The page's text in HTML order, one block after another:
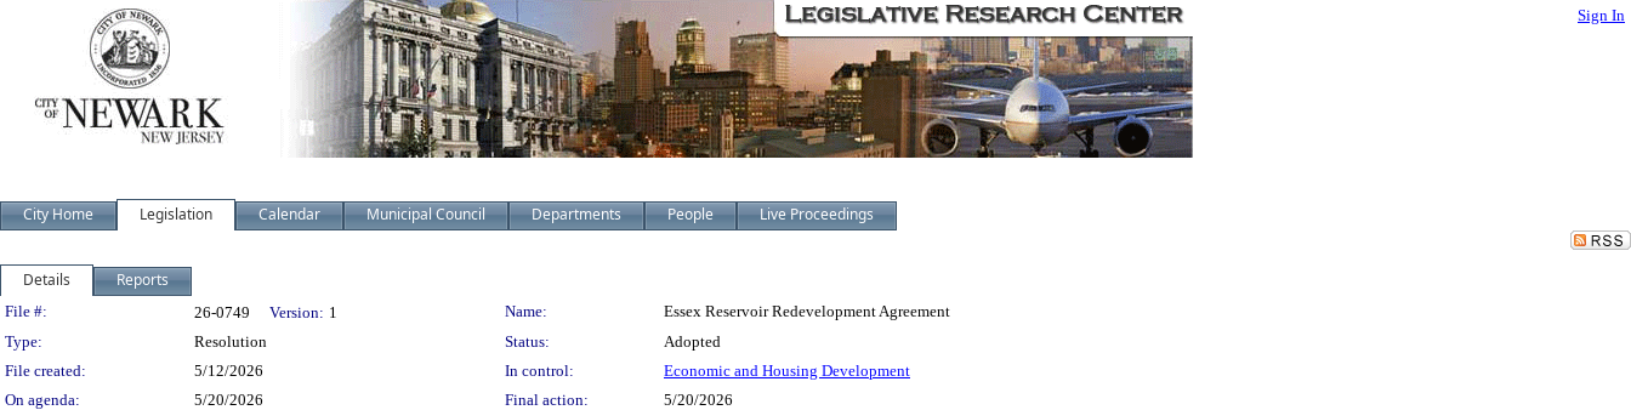
Sign In
City Home Legislation Calendar Municipal Council Departments People Live Proceedings
Details Reports
Legislation Details
File #: 26-0749 Version: 1 Name:
Essex Reservoir Redevelopment Agreement
Type:
Resolution Status:
Adopted
File created:
5/12/2026 In control:
Economic and Housing Development
On agenda:
5/20/2026 Final action: 5/20/2026